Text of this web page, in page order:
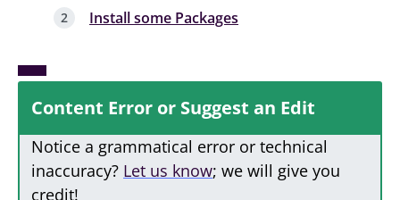
Install some Packages
Content Error or Suggest an Edit
Notice a grammatical error or technical
inaccuracy? Let us know; we will give you
credit!